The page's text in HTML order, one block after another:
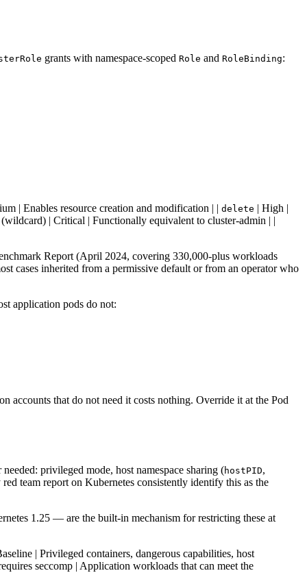
grants with namespace-scoped Role and RoleBinding:
| Enables resource creation and modification | | delete | High |
| Critical | Functionally equivalent to cluster-admin | |
Report (April 2024, covering 330,000-plus workloads
cases inherited from a permissive default or from an operator who
application pods do not:
accounts that do not need it costs nothing. Override it at the Pod
privileged mode, host namespace sharing (hostPID,
team report on Kubernetes consistently identify this as the
1.25 — are the built-in mechanism for restricting these at
| Privileged containers, dangerous capabilities, host
seccomp | Application workloads that can meet the